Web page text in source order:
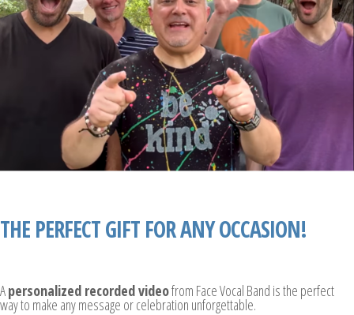
THE PERFECT GIFT FOR ANY OCCASION!
Apersonalized recorded videofrom Face Vocal Band is the perfect
way to make any message or celebration unforgettable.